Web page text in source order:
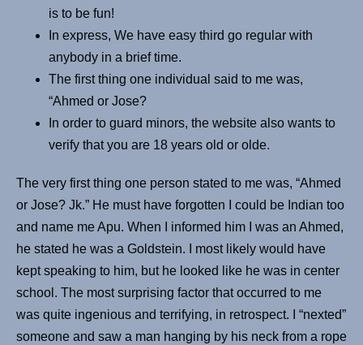
is to be fun!
In express, We have easy third go regular with
anybody in a brief time.
The first thing one individual said to me was,
“Ahmed or Jose?
In order to guard minors, the website also wants to
verify that you are 18 years old or olde.
The very first thing one person stated to me was, “Ahmed
or Jose? Jk.” He must have forgotten I could be Indian too
and name me Apu. When I informed him I was an Ahmed,
he stated he was a Goldstein. I most likely would have
kept speaking to him, but he looked like he was in center
school. The most surprising factor that occurred to me
was quite ingenious and terrifying, in retrospect. I “nexted”
someone and saw a man hanging by his neck from a rope